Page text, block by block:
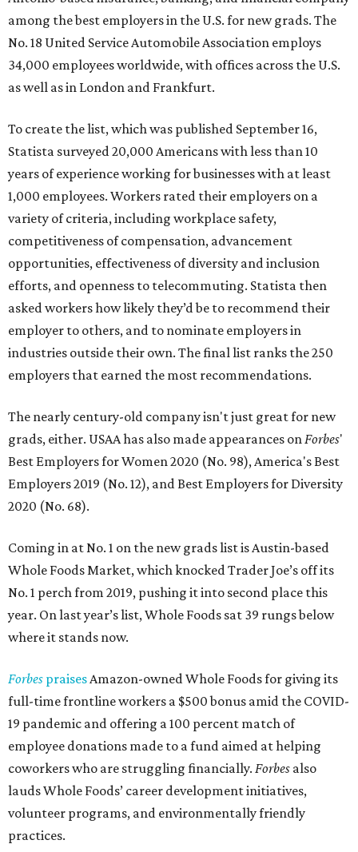
among the best employers in the U.S. for new grads. The
No. 18 United Service Automobile Association employs
34,000 employees worldwide, with offices across the U.S.
as well as in London and Frankfurt.
To create the list, which was published September 16,
Statista surveyed 20,000 Americans with less than 10
years of experience working for businesses with at least
1,000 employees. Workers rated their employers on a
variety of criteria, including workplace safety,
competitiveness of compensation, advancement
opportunities, effectiveness of diversity and inclusion
efforts, and openness to telecommuting. Statista then
asked workers how likely they’d be to recommend their
employer to others, and to nominate employers in
industries outside their own. The final list ranks the 250
employers that earned the most recommendations.
The nearly century-old company isn't just great for new
grads, either. USAA has also made appearances onForbes'
Best Employers for Women 2020 (No. 98), America's Best
Employers 2019 (No. 12), and Best Employers for Diversity
2020 (No. 68).
Coming in at No. 1 on the new grads list is Austin-based
Whole Foods Market, which knocked Trader Joe’s off its
No. 1 perch from 2019, pushing it into second place this
year. On last year’s list, Whole Foods sat 39 rungs below
where it stands now.
Forbes praisesAmazon-owned Whole Foods for giving its
full-time frontline workers a $500 bonus amid the COVID-
19 pandemic and offering a 100 percent match of
employee donations made to a fund aimed at helping
coworkers who are struggling financially. Forbes also
lauds Whole Foods’ career development initiatives,
volunteer programs, and environmentally friendly
practices.